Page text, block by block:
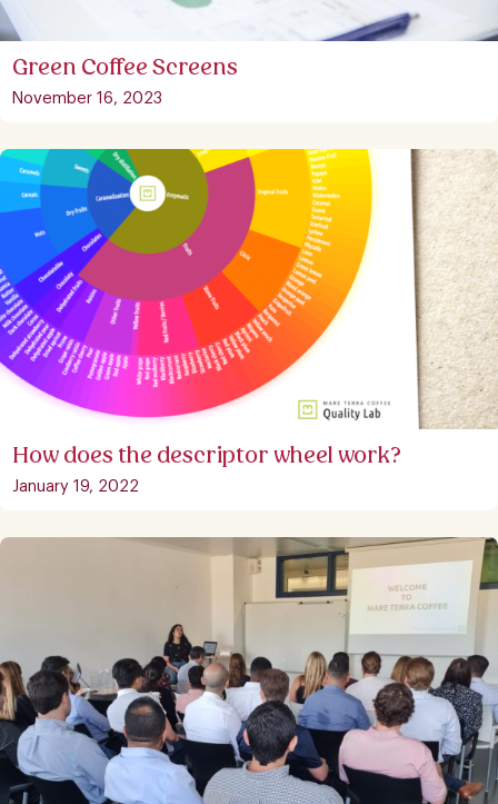
Green Coffee Screens
November 16, 2023
How does the descriptor wheel work?
January 19, 2022